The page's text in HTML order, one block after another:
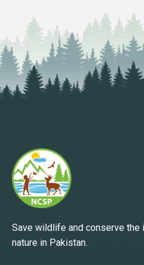
Save wildlife and conserve
nature in Pakistan.